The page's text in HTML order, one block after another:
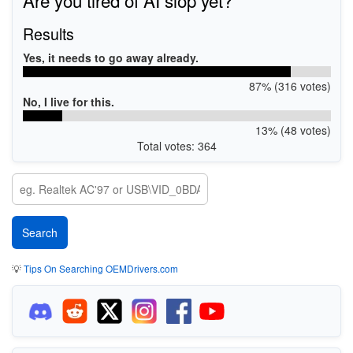
Results
Yes, it needs to go away already.
87% (316 votes)
No, I live for this.
13% (48 votes)
Total votes: 364
💡Tips On Searching OEMDrivers.com